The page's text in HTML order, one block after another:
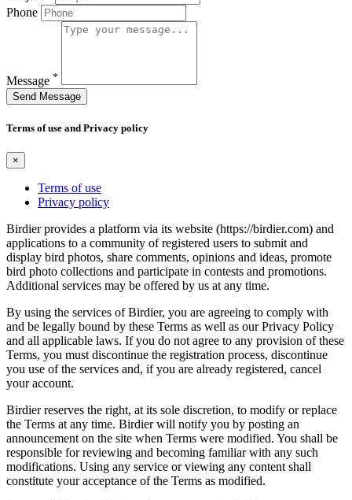
Phone
Message *
Send Message
Terms of use and Privacy policy
×
Terms of use
Privacy policy
Birdier provides a platform via its website (https://birdier.com) and
applications to a community of registered users to submit and
display bird photos, share comments, opinions and ideas, promote
bird photo collections and participate in contests and promotions.
Additional services may be offered by us at any time.
By using the services of Birdier, you are agreeing to comply with
and be legally bound by these Terms as well as our Privacy Policy
and all applicable laws. If you do not agree to any provision of these
Terms, you must discontinue the registration process, discontinue
you use of the services and, if you are already registered, cancel
your account.
Birdier reserves the right, at its sole discretion, to modify or replace
the Terms at any time. Birdier will notify you by posting an
announcement on the site when Terms were modified. You shall be
responsible for reviewing and becoming familiar with any such
modifications. Using any service or viewing any content shall
constitute your acceptance of the Terms as modified.